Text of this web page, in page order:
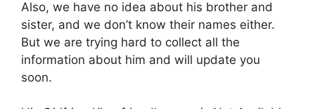
Also, we have no idea about his brother and
sister, and we don’t know their names either.
But we are trying hard to collect all the
information about him and will update you
soon.